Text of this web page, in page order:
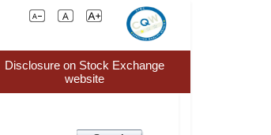
Disclosure on Stock Exchange
website